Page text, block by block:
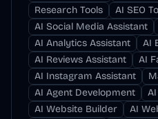
Research Tools
AI SEO
AI Social Media Assistant
AI Analytics Assistant
AI
AI Reviews Assistant
AI
AI Instagram Assistant
AI Agent Development
AI Website Builder
AI